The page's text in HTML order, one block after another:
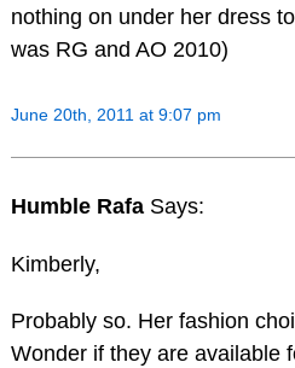
nothing on under her dress
was RG and AO 2010)
June 20th, 2011 at 9:07 pm
Humble Rafa Says:
Kimberly,
Probably so. Her fashion
Wonder if they are available